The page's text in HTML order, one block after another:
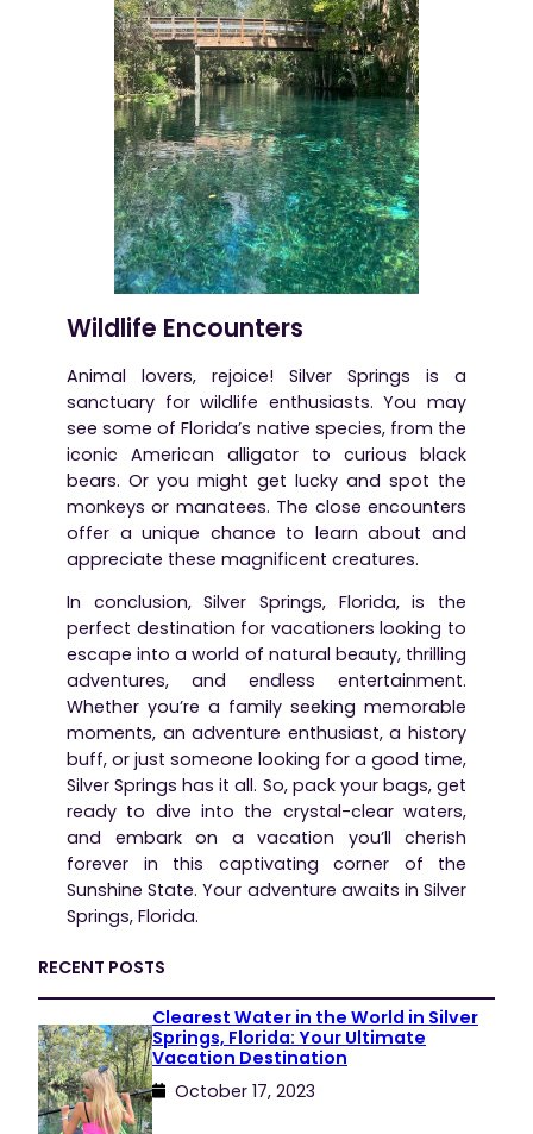
Wildlife Encounters
Animal lovers, rejoice! Silver Springs is a
sanctuary for wildlife enthusiasts. You may
see some of Florida’s native species, from the
iconic American alligator to curious black
bears. Or you might get lucky and spot the
monkeys or manatees. The close encounters
offer a unique chance to learn about and
appreciate these magnificent creatures.
In conclusion, Silver Springs, Florida, is the
perfect destination for vacationers looking to
escape into a world of natural beauty, thrilling
adventures, and endless entertainment.
Whether you’re a family seeking memorable
moments, an adventure enthusiast, a history
buff, or just someone looking for a good time,
Silver Springs has it all. So, pack your bags, get
ready to dive into the crystal-clear waters,
and embark on a vacation you’ll cherish
forever in this captivating corner of the
Sunshine State. Your adventure awaits in Silver
Springs, Florida.
RECENT POSTS
Clearest Water in the World in Silver
Springs, Florida: Your Ultimate
Vacation Destination
October 17, 2023